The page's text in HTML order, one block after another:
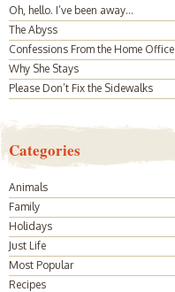
Oh, hello. I’ve been away…
The Abyss
Confessions From the Home Office
Why She Stays
Please Don’t Fix the Sidewalks
Categories
Animals
Family
Holidays
Just Life
Most Popular
Recipes